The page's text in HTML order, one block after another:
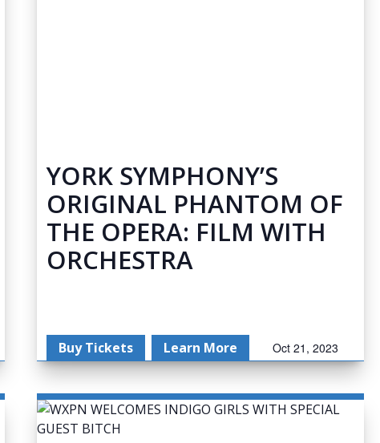
YORK SYMPHONY’S
ORIGINAL PHANTOM OF
THE OPERA: FILM WITH
ORCHESTRA
Buy Tickets Learn More Oct 21, 2023